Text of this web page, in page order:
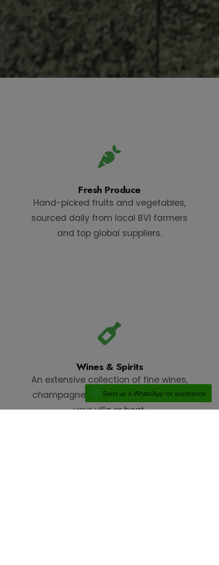
Fresh Produce
Hand-picked fruits and vegetables,
sourced daily from local BVI farmers
and top global suppliers.
Wines & Spirits
An extensive collection of fine wines,
champagnes, and spirits perfect for
your villa or boat.
Send us a WhatsApp for assistance